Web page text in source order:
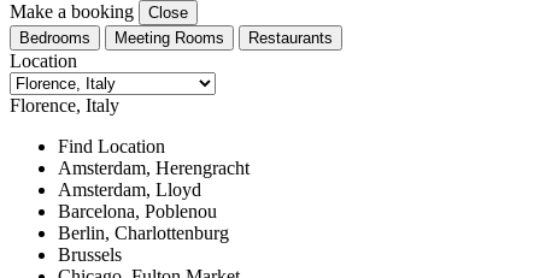
Make a booking
Close
Bedrooms
Meeting Rooms Restaurants
Location
Florence, Italy
Find Location
Amsterdam, Herengracht
Amsterdam, Lloyd
Barcelona, Poblenou
Berlin, Charlottenburg
Brussels